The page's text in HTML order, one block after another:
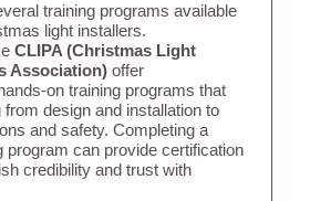
training programs available
light installers.
CLIPA (Christmas Light
Association)offer
on training programs that
design and installation to
and safety. Completing a
program can provide certification
credibility and trust with